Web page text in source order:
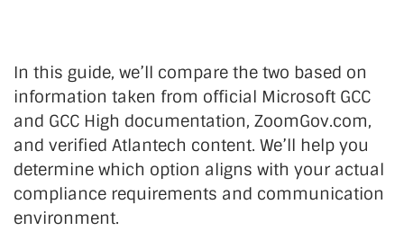
In this guide, we’ll compare the two based on
information taken from official Microsoft GCC
and GCC High documentation, ZoomGov.com,
and verified Atlantech content. We’ll help you
determine which option aligns with your actual
compliance requirements and communication
environment.